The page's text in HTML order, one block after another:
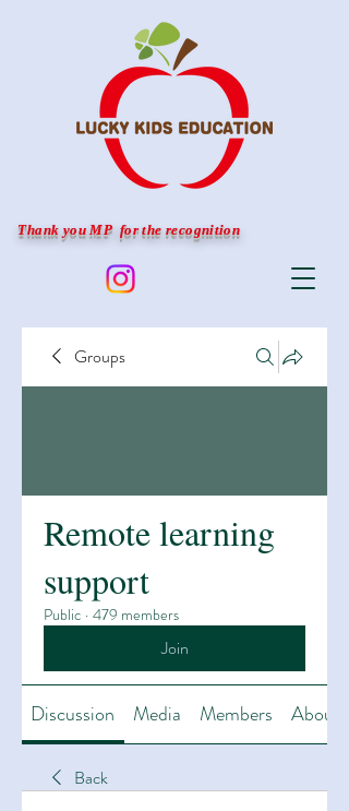
Thank you MP for the recognition
Groups
Remote learning
support
Public · 479 members
Join
Discussion Media Members About
Back